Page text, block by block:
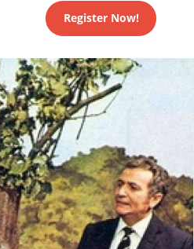
Register Now!